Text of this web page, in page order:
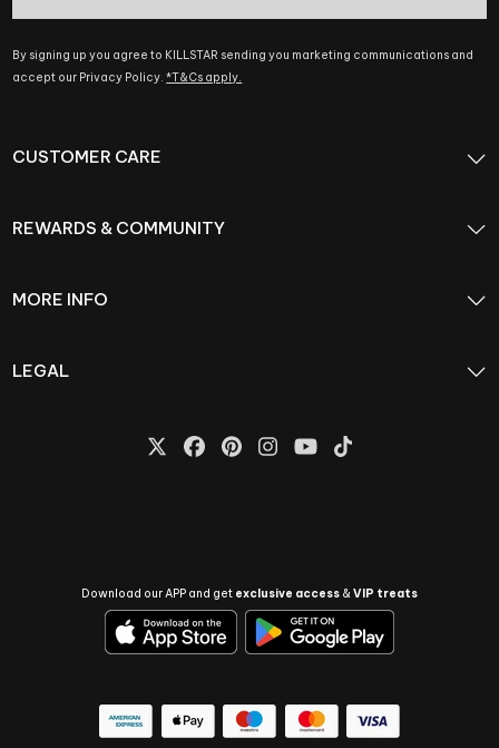
By signing up you agree to KILLSTAR sending you marketing communications and
accept our Privacy Policy.*T&Cs apply.
CUSTOMER CARE
REWARDS & COMMUNITY
MORE INFO
LEGAL
Download our APP and get exclusive access &VIP treats